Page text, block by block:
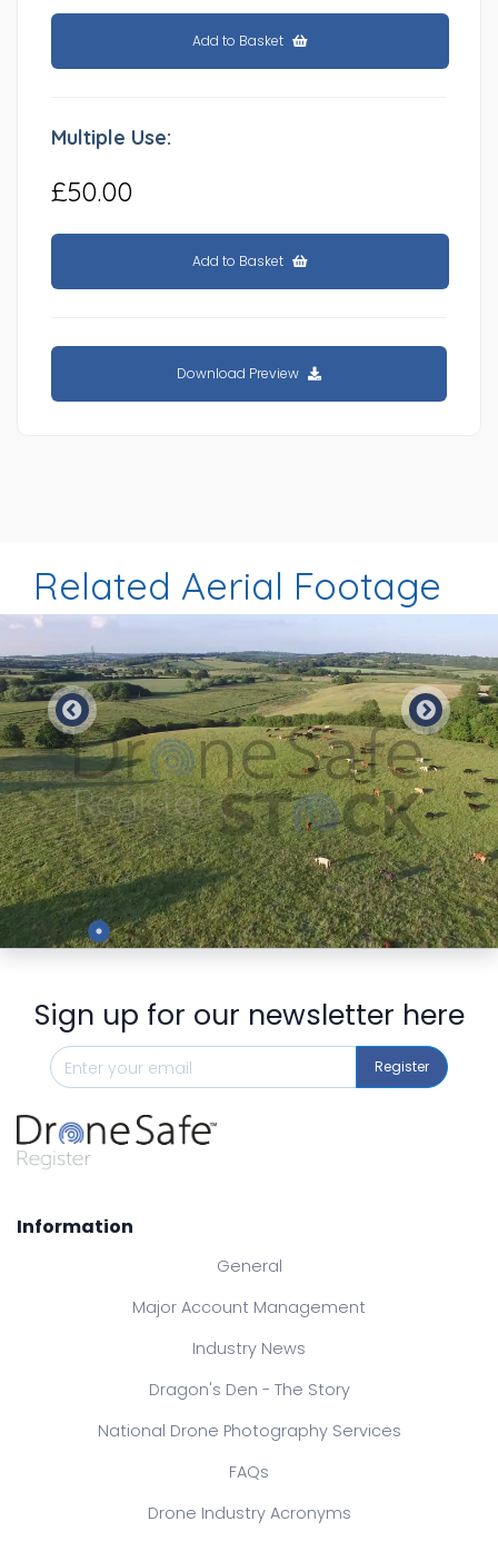
Add to Basket
Multiple Use:
£50.00
Add to Basket
Download Preview
Related Aerial Footage
Preview
Sign up for our newsletter here
Register
Information
General
Major Account Management
Industry News
Dragon's Den - The Story
National Drone Photography Services
FAQs
Drone Industry Acronyms